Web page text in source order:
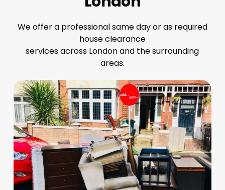
We offer a professional same day or as required
house clearance
services across London and the surrounding
areas.